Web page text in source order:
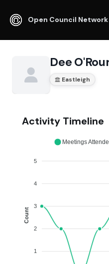
Open Council Network
Dee
Eastleigh
Activity Timeline
5
4
3
2
1
Count
Meetings